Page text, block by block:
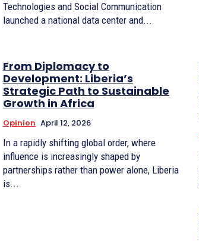
Technologies and Social Communication
launched a national data center and...
From Diplomacy to
Development: Liberia’s
Strategic Path to Sustainable
Growth in Africa
Opinion April 12, 2026
In a rapidly shifting global order, where
influence is increasingly shaped by
partnerships rather than power alone, Liberia
is...